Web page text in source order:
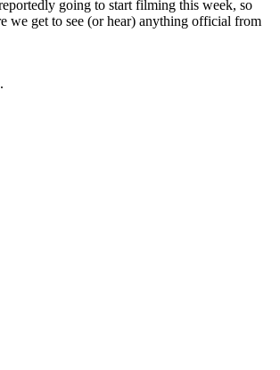
going to start filming this week, so
we get to see (or hear) anything official from